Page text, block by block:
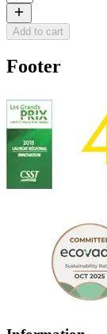
Add to cart
Footer